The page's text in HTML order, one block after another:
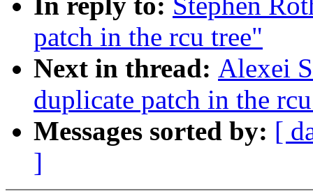
patch in the rcu tree"
Next in thread: Alexei
duplicate patch in the
Messages sorted by: [
]